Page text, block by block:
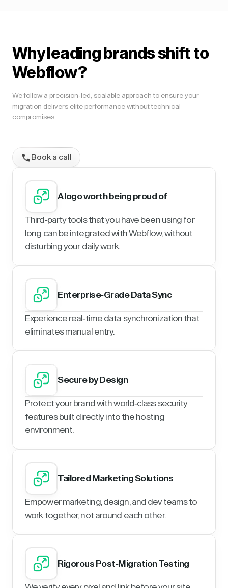
Why leading brands shift to
Webflow?
We follow a precision-led, scalable approach to ensure your
migration delivers elite performance without technical
compromises.
Book a call
A logo worth being proud of
Third-party tools that you have been using for
long can be integrated with Webflow, without
disturbing your daily work.
Enterprise-Grade Data Sync
Experience real-time data synchronization that
eliminates manual entry.
Secure by Design
Protect your brand with world-class security
features built directly into the hosting
environment.
Tailored Marketing Solutions
Empower marketing, design, and dev teams to
work together, not around each other.
Rigorous Post-Migration Testing